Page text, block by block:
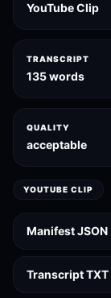
YouTube Clip
TRANSCRIPT
135 words
QUALITY
acceptable
YOUTUBE CLIP
Manifest JSON
Transcript TXT